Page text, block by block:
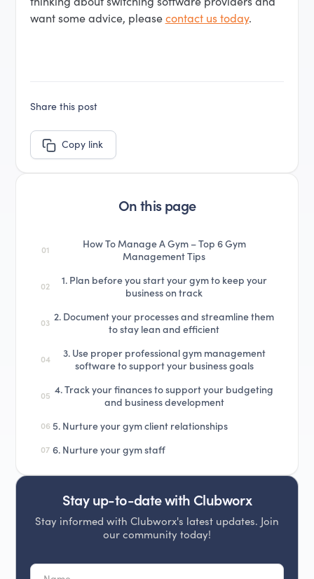
want some advice, pleasecontact us today.
Share this post
Copy link
On this page
01
How To Manage A Gym – Top 6 Gym
Management Tips
02
1. Plan before you start your gym to keep your
business on track
03 2. Document your processes and streamline them
to stay lean and efficient
04
3. Use proper professional gym management
software to support your business goals
05 4. Track your finances to support your budgeting
and business development
06 5. Nurture your gym client relationships
07 6. Nurture your gym staff
Stay up-to-date with Clubworx
Stay informed with Clubworx's latest updates. Join
our community today!